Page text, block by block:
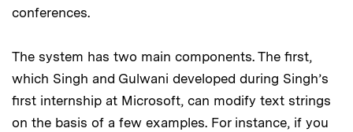
conferences.
The system has two main components. The first,
which Singh and Gulwani developed during Singh’s
first internship at Microsoft, can modify text strings
on the basis of a few examples. For instance, if you